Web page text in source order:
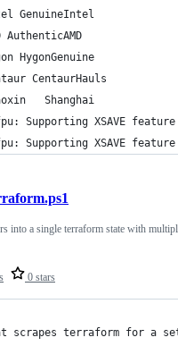
GenuineIntel
HygonGenuine
CentaurHauls
Shanghai
Supporting XSAVE
Supporting XSAVE
0 stars
into a single terraform state with
scrapes terraform for a